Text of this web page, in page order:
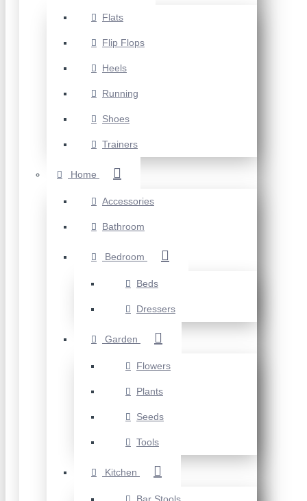
Flats
Flip Flops
Heels
Running
Shoes
Trainers
Home
Accessories
Bathroom
Bedroom
Beds
Dressers
Garden
Flowers
Plants
Seeds
Tools
Kitchen